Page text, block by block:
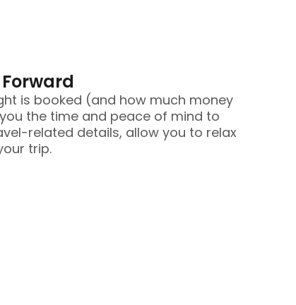
is booked (and how much money
the time and peace of mind to
related details, allow you to relax
trip.